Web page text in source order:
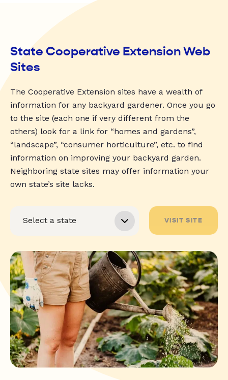
State Cooperative Extension Web
Sites
The Cooperative Extension sites have a wealth of
information for any backyard gardener. Once you go
to the site (each one if very different from the
others) look for a link for “homes and gardens”,
“landscape”, “consumer horticulture”, etc. to find
information on improving your backyard garden.
Neighboring state sites may offer information your
own state’s site lacks.
VISIT SITE